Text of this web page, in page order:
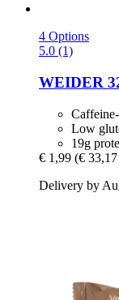
4 Options
5.0 (1)
WEIDER
Low
19g
€ 1,99 (€
Delivery by